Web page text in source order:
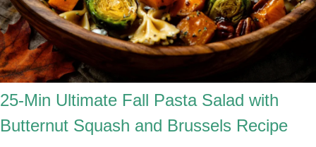
25-Min Ultimate Fall Pasta Salad with
Butternut Squash and Brussels Recipe